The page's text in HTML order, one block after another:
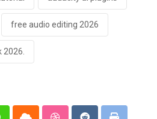
free audio editing 2026